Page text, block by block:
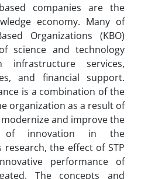
companies are the
economy. Many of
Organizations (KBO)
science and technology
infrastructure services,
and financial support.
is a combination of the
organization as a result of
and improve the
of innovation in the
the effect of STP
performance of
The concepts and